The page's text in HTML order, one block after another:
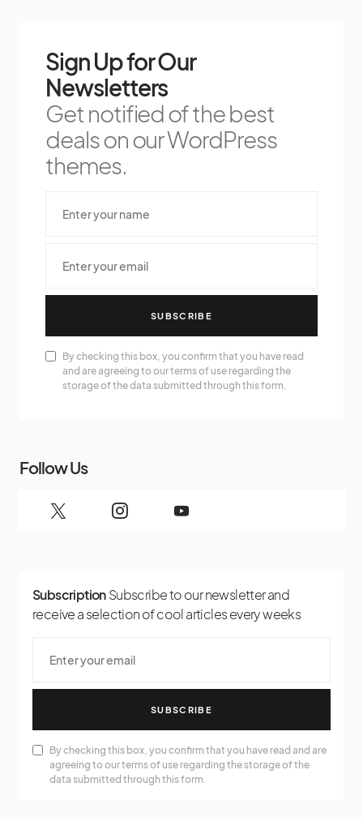
Sign Up for Our
Newsletters
Get notified of the best
deals on our WordPress
themes.
SUBSCRIBE
By checking this box, you confirm that you have read
and are agreeing to our terms of use regarding the
storage of the data submitted through this form.
Follow Us
Subscription Subscribe to our newsletter and
receive a selection of cool articles every weeks
SUBSCRIBE
By checking this box, you confirm that you have read and are
agreeing to our terms of use regarding the storage of the
data submitted through this form.